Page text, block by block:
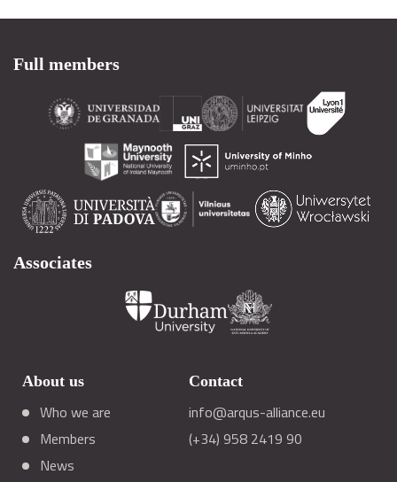
Full members
Associates
About us
Who we are
Members
News
Contact
info@arqus-alliance.eu
(+34) 958 2419 90